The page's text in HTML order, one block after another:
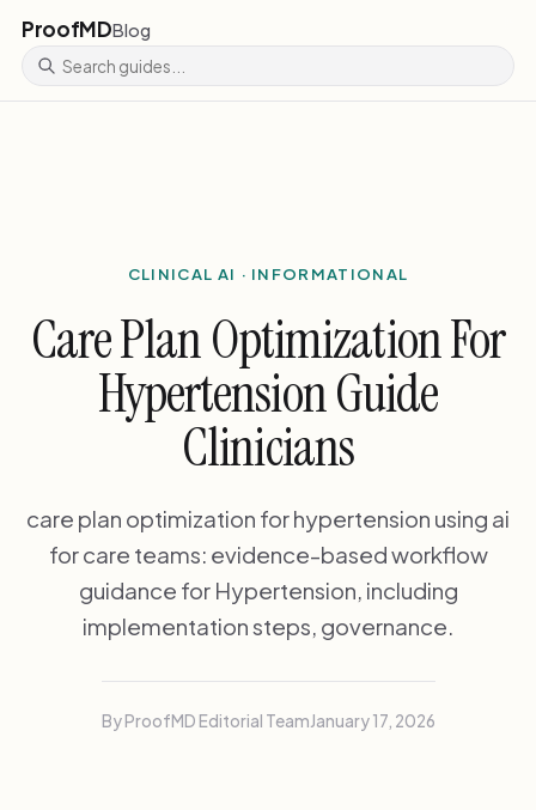
ProofMDBlog
CLINICAL AI · INFORMATIONAL
Care Plan Optimization For
Hypertension Guide
Clinicians
care plan optimization for hypertension using ai
for care teams: evidence-based workflow
guidance for Hypertension, including
implementation steps, governance.
By ProofMD Editorial TeamJanuary 17, 2026